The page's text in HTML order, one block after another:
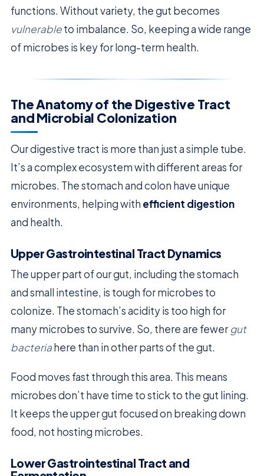
functions. Without variety, the gut becomes
vulnerableto imbalance. So, keeping a wide range
of microbes is key for long-term health.
The Anatomy of the Digestive Tract
and Microbial Colonization
Our digestive tract is more than just a simple tube.
It’s a complex ecosystem with different areas for
microbes. The stomach and colon have unique
environments, helping with efficient digestion
and health.
Upper Gastrointestinal Tract Dynamics
The upper part of our gut, including the stomach
and small intestine, is tough for microbes to
colonize. The stomach’s acidity is too high for
many microbes to survive. So, there are fewergut
bacteriahere than in other parts of the gut.
Food moves fast through this area. This means
microbes don’t have time to stick to the gut lining.
It keeps the upper gut focused on breaking down
food, not hosting microbes.
Lower Gastrointestinal Tract and